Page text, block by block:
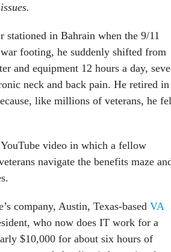
in Bahrain when the 9/11
footing, he suddenly shifted from
and equipment 12 hours a day,
neck and back pain. He retired in
like millions of veterans, he
video in which a fellow
navigate the benefits maze
company, Austin, Texas-based VA
who now does IT work for a
$10,000 for about six hours of